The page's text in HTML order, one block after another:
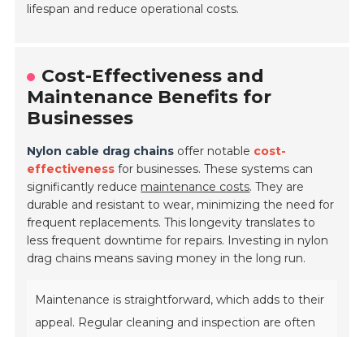
lifespan and reduce operational costs.
Cost-Effectiveness and
Maintenance Benefits for
Businesses
Nylon cable drag chains offer notable cost-
effectiveness for businesses. These systems can
significantly reduce maintenance costs. They are
durable and resistant to wear, minimizing the need for
frequent replacements. This longevity translates to
less frequent downtime for repairs. Investing in nylon
drag chains means saving money in the long run.
Maintenance is straightforward, which adds to their
appeal. Regular cleaning and inspection are often